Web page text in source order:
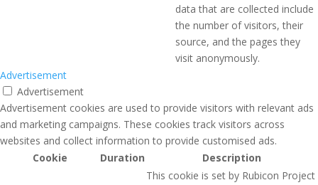
data that are collected include
the number of visitors, their
source, and the pages they
visit anonymously.
Advertisement
Advertisement
Advertisement cookies are used to provide visitors with relevant ads
and marketing campaigns. These cookies track visitors across
websites and collect information to provide customised ads.
Cookie
Duration Description
This cookie is set by Rubicon Project